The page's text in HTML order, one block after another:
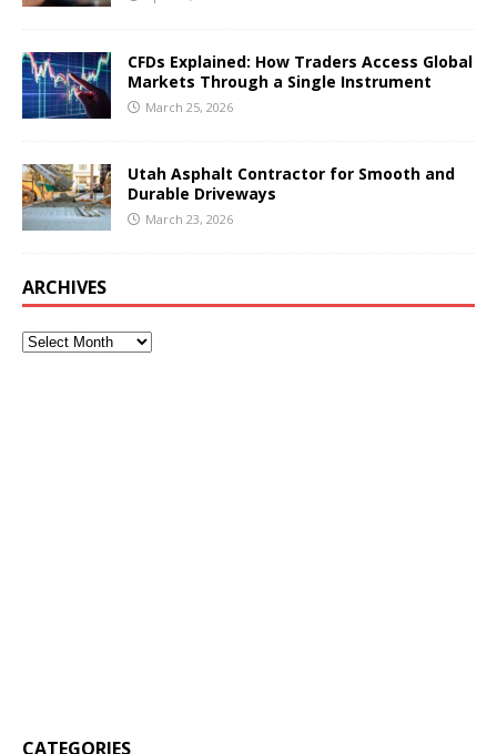
CFDs Explained: How Traders Access Global
Markets Through a Single Instrument
March 25, 2026
Utah Asphalt Contractor for Smooth and
Durable Driveways
March 23, 2026
ARCHIVES
CATEGORIES